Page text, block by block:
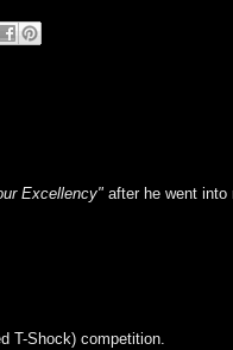
Excellency" after he went into
T-Shock) competition.